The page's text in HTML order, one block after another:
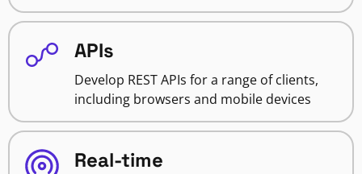
APIs
Develop REST APIs for a range of clients,
including browsers and mobile devices
Real-time